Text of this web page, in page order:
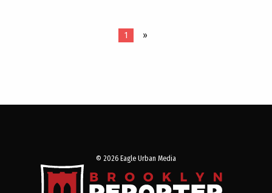
1 »
© 2026 Eagle Urban Media